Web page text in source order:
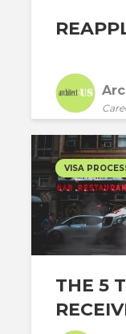
VISA
THE 5